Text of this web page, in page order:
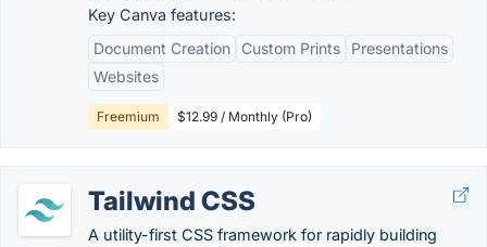
Key Canva features:
Document Creation
Custom Prints
Presentations
Websites
Freemium $12.99 / Monthly (Pro)
Tailwind CSS
A utility-first CSS framework for rapidly building